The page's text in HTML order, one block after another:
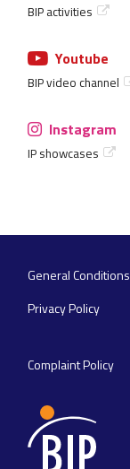
BIP activities
Youtube
BIP video channel
Instagram
IP showcases
Footer
navigation
General Conditions
Privacy Policy
Complaint Policy